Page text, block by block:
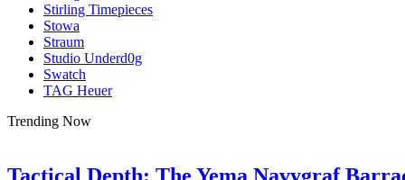
Stirling Timepieces
Stowa
Straum
Studio Underd0g
Swatch
TAG Heuer
Trending Now
Tactical Depth: The Yema Navygraf